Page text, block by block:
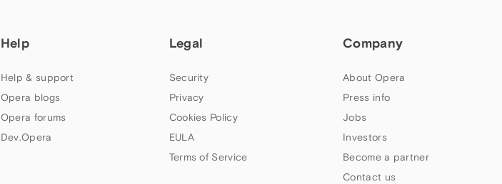
Help
Help & support
Opera blogs
Opera forums
Dev.Opera
Legal
Security
Privacy
Cookies Policy
EULA
Terms of Service
Company
About Opera
Press info
Jobs
Investors
Become a partner
Contact us